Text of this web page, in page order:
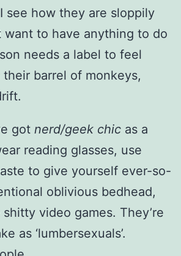
see how they are sloppily
want to have anything to do
needs a label to feel
barrel of monkeys,
got nerd/geek chic as a
reading glasses, use
to give yourself ever-so-
oblivious bedhead,
video games. They’re
as ‘lumbersexuals’.